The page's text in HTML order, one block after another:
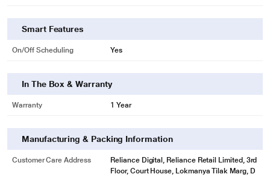
Connectivity
firmware updates.
Smart Features
On/Off Scheduling Yes
In The Box & Warranty
Warranty 1 Year
Manufacturing & Packing Information
Customer Care Address
Reliance Digital, Reliance Retail Limited, 3rd
Floor, Court House, Lokmanya Tilak Marg, D